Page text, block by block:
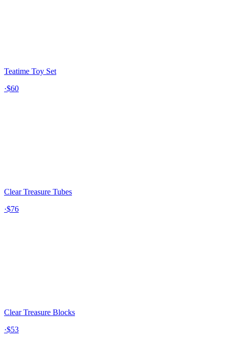
Teatime Toy Set
·$60
Clear Treasure Tubes
·$76
Clear Treasure Blocks
·$53